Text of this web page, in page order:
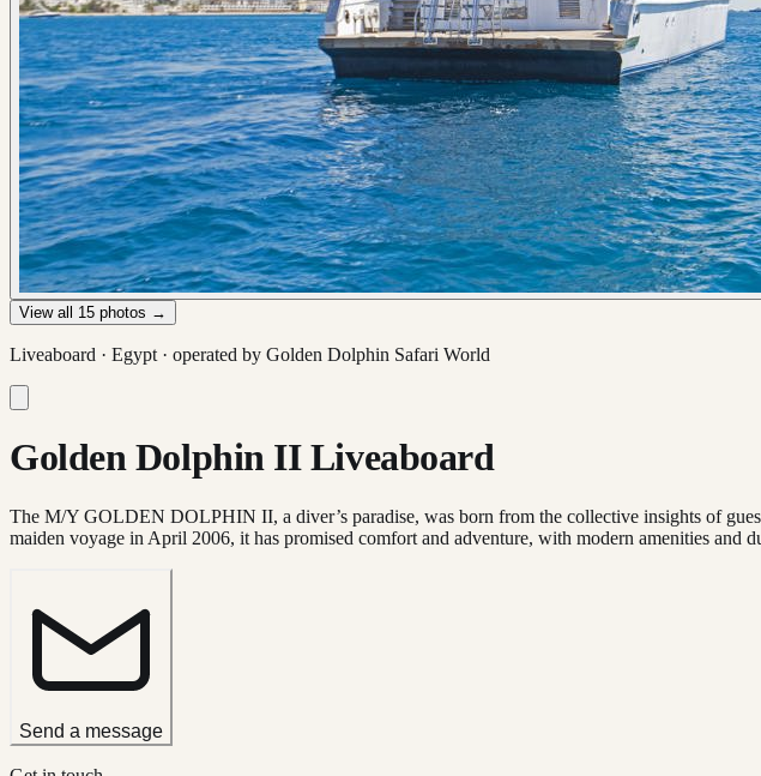
View all 15 photos →
Liveaboard · Egypt · operated by Golden Dolphin Safari World
Golden Dolphin II Liveaboard
The M/Y GOLDEN DOLPHIN II, a diver’s paradise, was born from the collective insights of
maiden voyage in April 2006, it has promised comfort and adventure, with modern amenities and
Send a message